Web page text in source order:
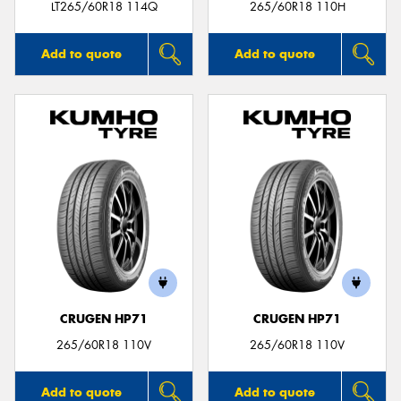
LT265/60R18 114Q
Add to quote
265/60R18 110H
Add to quote
CRUGEN HP71
265/60R18 110V
Add to quote
CRUGEN HP71
265/60R18 110V
Add to quote